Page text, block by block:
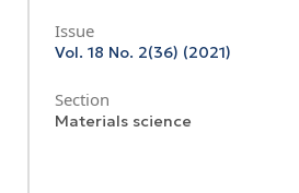
Issue
Vol. 18 No. 2(36) (2021)
Section
Materials science